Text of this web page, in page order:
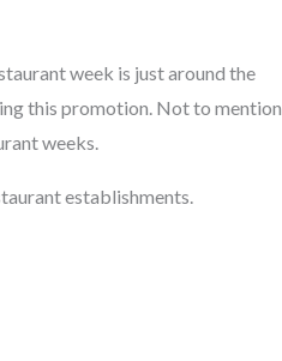
week is just around the
this promotion. Not to mention
weeks.
establishments.